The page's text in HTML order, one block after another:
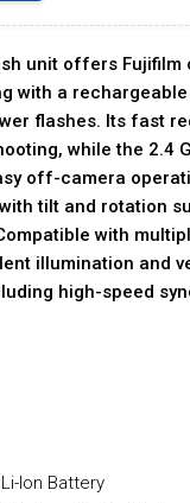
unit offers Fujifilm
with a
flashes. Its fast
while the 2.4
off-camera
tilt and rotation
with
illumination and
high-speed
Ion Battery